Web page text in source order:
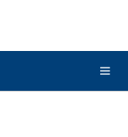
Français